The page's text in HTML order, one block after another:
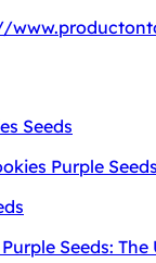
Seeds
Purple Seeds
Seeds: